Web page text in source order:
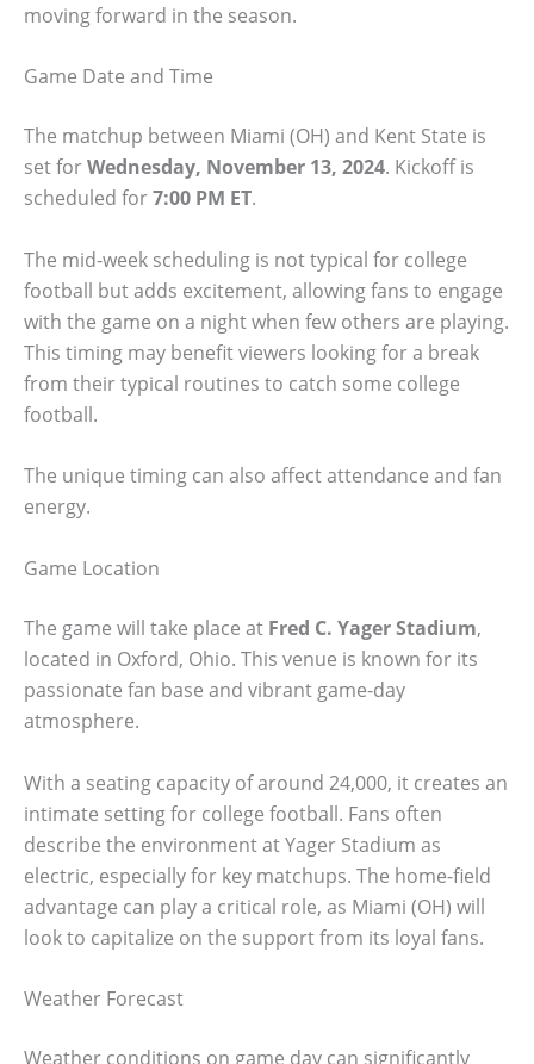
moving forward in the season.
Game Date and Time
The matchup between Miami (OH) and Kent State is
set forWednesday, November 13, 2024. Kickoff is
scheduled for7:00 PM ET.
The mid-week scheduling is not typical for college
football but adds excitement, allowing fans to engage
with the game on a night when few others are playing.
This timing may benefit viewers looking for a break
from their typical routines to catch some college
football.
The unique timing can also affect attendance and fan
energy.
Game Location
The game will take place at Fred C. Yager Stadium,
located in Oxford, Ohio. This venue is known for its
passionate fan base and vibrant game-day
atmosphere.
With a seating capacity of around 24,000, it creates an
intimate setting for college football. Fans often
describe the environment at Yager Stadium as
electric, especially for key matchups. The home-field
advantage can play a critical role, as Miami (OH) will
look to capitalize on the support from its loyal fans.
Weather Forecast
Weather conditions on game day can significantly